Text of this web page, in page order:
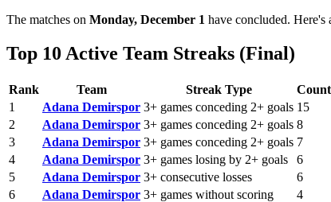
The matches on Monday, December 1 have concluded. Here's
Top 10 Active Team Streaks (Final)
Rank Team Streak Type Count
1
Adana Demirspor 3+ games conceding 2+ goals 15
2
Adana Demirspor 3+ games conceding 2+ goals 8
3
Adana Demirspor 3+ games conceding 2+ goals 7
4
Adana Demirspor 3+ games losing by 2+ goals 6
5
Adana Demirspor 3+ consecutive losses 6
6
Adana Demirspor 3+ games without scoring 4